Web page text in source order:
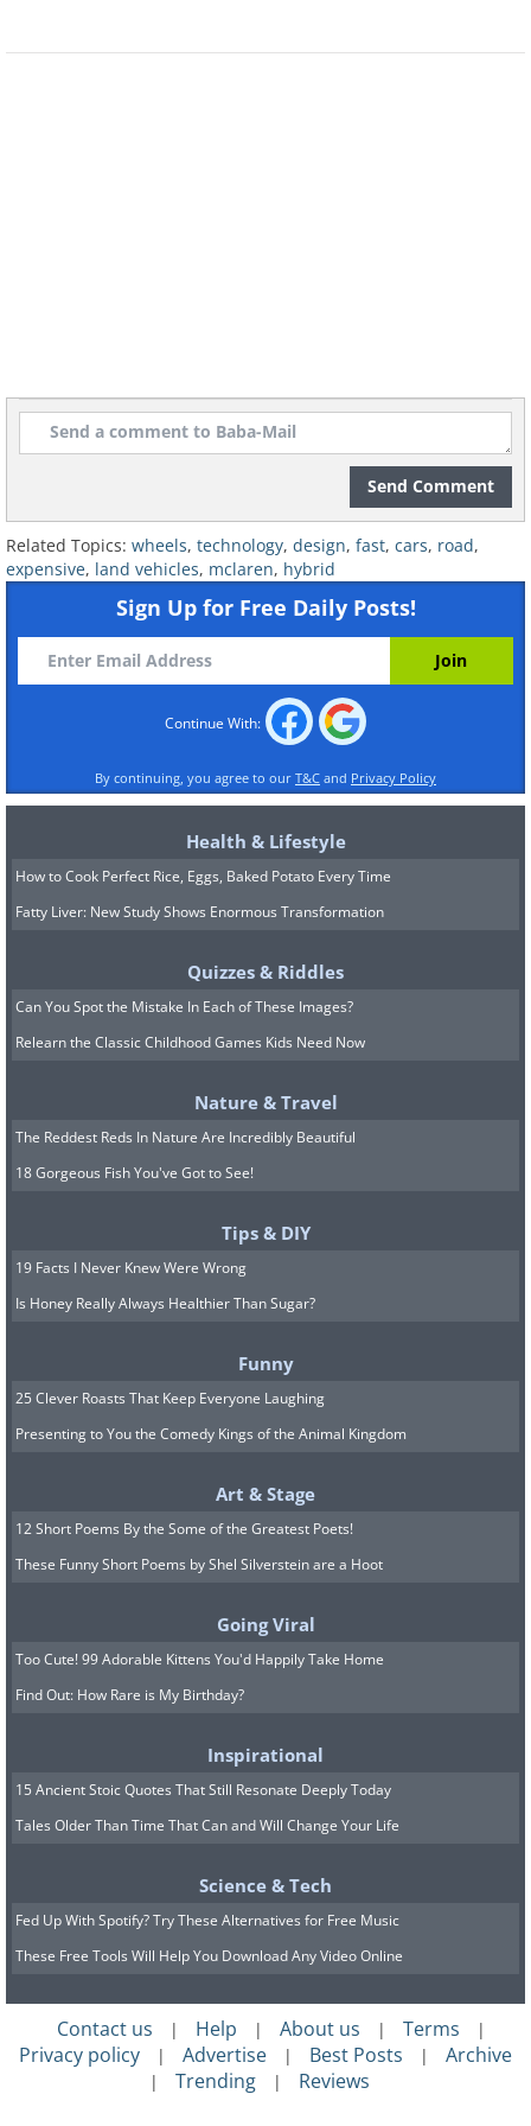
Number built:5
Variants:Variant of McLaren F1 road
Engine:6.1-liter BMW V12
After many professional racing teams
begged and begged McLaren to create a
racing version of the F1, the company
finally caved in ahead of the 1995
the F1 for that season, and these cars
came to be known as F1 GTRs. 1995-
spec F1 GTR's crowning achievement
was overall victory at that year's 24
Hours of Le Mans, beating out custom-
built prototype sports cars for the
GTRs finished in 3rd, 4th, 5th and 13th
place respectively.
achievement, McLaren decided to
create a very limited run of just five
road-going versions of the 1995-spec F1
GTR. Dubbed the F1 LM, the car is
lighter, faster and more track-focused
than the standard road-going F1. All five
car that was retained by McLaren, were
all finished in the company's signature
Papaya Orange racing color, however
Send Comment
Related Topics: wheels, technology, design, fast, cars, road,
expensive, land vehicles, mclaren, hybrid
Sign Up for Free Daily Posts!
Continue With:
By continuing, you agree to our T&C and Privacy Policy
Health & Lifestyle
How to Cook Perfect Rice, Eggs, Baked Potato Every Time
Fatty Liver: New Study Shows Enormous Transformation
Quizzes & Riddles
Can You Spot the Mistake In Each of These Images?
Relearn the Classic Childhood Games Kids Need Now
Nature & Travel
The Reddest Reds In Nature Are Incredibly Beautiful
18 Gorgeous Fish You've Got to See!
Tips & DIY
19 Facts I Never Knew Were Wrong
Is Honey Really Always Healthier Than Sugar?
Funny
25 Clever Roasts That Keep Everyone Laughing
Presenting to You the Comedy Kings of the Animal Kingdom
Art & Stage
12 Short Poems By the Some of the Greatest Poets!
These Funny Short Poems by Shel Silverstein are a Hoot
Going Viral
Too Cute! 99 Adorable Kittens You'd Happily Take Home
Find Out: How Rare is My Birthday?
Inspirational
15 Ancient Stoic Quotes That Still Resonate Deeply Today
Tales Older Than Time That Can and Will Change Your Life
Science & Tech
Fed Up With Spotify? Try These Alternatives for Free Music
These Free Tools Will Help You Download Any Video Online
Contact us | Help | About us | Terms |
Privacy policy | Advertise | Best Posts | Archive
| Trending | Reviews